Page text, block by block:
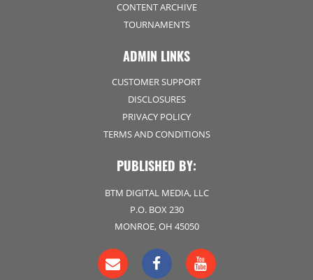
CONTENT ARCHIVE
TOURNAMENTS
ADMIN LINKS
CUSTOMER SUPPORT
DISCLOSURES
PRIVACY POLICY
TERMS AND CONDITIONS
PUBLISHED BY:
BTM DIGITAL MEDIA, LLC
P.O. BOX 230
MONROE, OH 45050